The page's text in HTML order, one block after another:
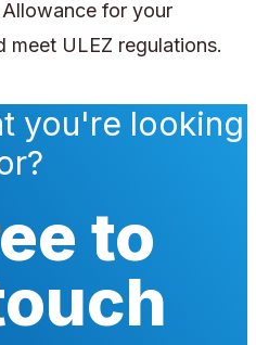
for your
meet ULEZ regulations.
you're looking
to